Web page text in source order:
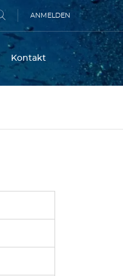
ANMELDEN
Kontakt